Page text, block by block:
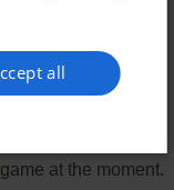
at the moment.
all